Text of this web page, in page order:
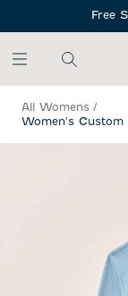
Free
All Womens /
Women's Custom